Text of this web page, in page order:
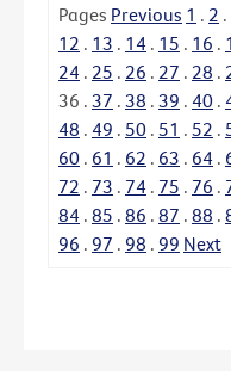
Pages Previous 1 . 2 .
12 . 13 . 14 . 15 . 16 .
24 . 25 . 26 . 27 . 28 .
36 . 37 . 38 . 39 . 40 .
48 . 49 . 50 . 51 . 52 .
60 . 61 . 62 . 63 . 64 .
72 . 73 . 74 . 75 . 76 .
84 . 85 . 86 . 87 . 88 .
96 . 97 . 98 . 99 Next